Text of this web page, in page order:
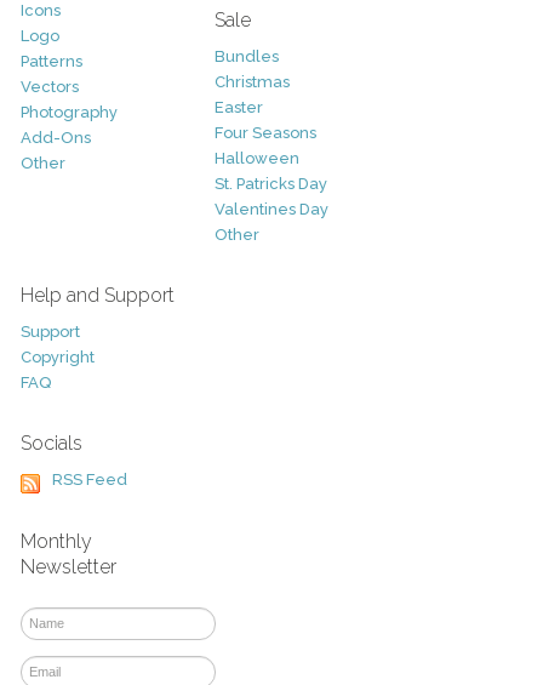
Icons
Logo
Patterns
Vectors
Photography
Add-Ons
Other
Sale
Bundles
Christmas
Easter
Four Seasons
Halloween
St. Patricks Day
Valentines Day
Other
Help and Support
Support
Copyright
FAQ
Socials
RSS Feed
Monthly
Newsletter